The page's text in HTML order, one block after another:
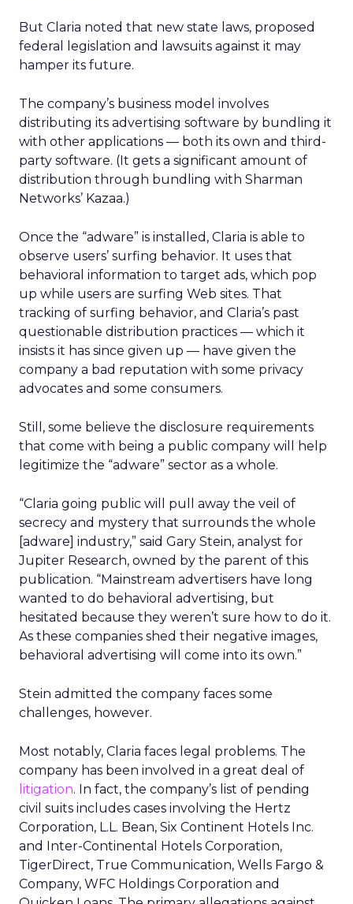
But Claria noted that new state laws, proposed
federal legislation and lawsuits against it may
hamper its future.
The company’s business model involves
distributing its advertising software by bundling it
with other applications — both its own and third-
party software. (It gets a significant amount of
distribution through bundling with Sharman
Networks’ Kazaa.)
Once the “adware” is installed, Claria is able to
observe users’ surfing behavior. It uses that
behavioral information to target ads, which pop
up while users are surfing Web sites. That
tracking of surfing behavior, and Claria’s past
questionable distribution practices — which it
insists it has since given up — have given the
company a bad reputation with some privacy
advocates and some consumers.
Still, some believe the disclosure requirements
that come with being a public company will help
legitimize the “adware” sector as a whole.
“Claria going public will pull away the veil of
secrecy and mystery that surrounds the whole
[adware] industry,” said Gary Stein, analyst for
Jupiter Research, owned by the parent of this
publication. “Mainstream advertisers have long
wanted to do behavioral advertising, but
hesitated because they weren’t sure how to do it.
As these companies shed their negative images,
behavioral advertising will come into its own.”
Stein admitted the company faces some
challenges, however.
Most notably, Claria faces legal problems. The
company has been involved in a great deal of
litigation. In fact, the company’s list of pending
civil suits includes cases involving the Hertz
Corporation, L.L. Bean, Six Continent Hotels Inc.
and Inter-Continental Hotels Corporation,
TigerDirect, True Communication, Wells Fargo &
Company, WFC Holdings Corporation and